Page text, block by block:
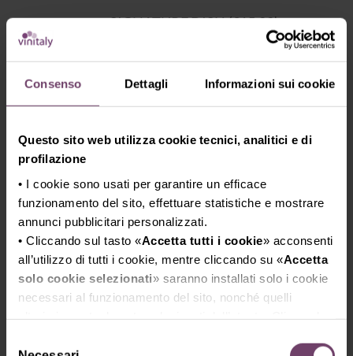
Consenso Dettagli Informazioni sui cookie
Questo sito web utilizza cookie tecnici, analitici e di
profilazione
• I cookie sono usati per garantire un efficace
funzionamento del sito, effettuare statistiche e mostrare
annunci pubblicitari personalizzati.
• Cliccando sul tasto «Accetta tutti i cookie» acconsenti
all’utilizzo di tutti i cookie, mentre cliccando su «Accetta
solo cookie selezionati» saranno installati solo i cookie
necessari al funzionamento del sito, nonché quelli
SIGNATURE DISH (€15,00)
NERANO STYLE SPAGHETTI WITH
COURGETTES AND BASIL
TUESDAY, APRIL 14th
CHEF LEONARDO FIORENZANI – La
Sosta del Cavaliere Restaurant -
SOVICILLE, SIENA